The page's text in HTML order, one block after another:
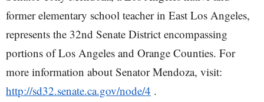
former elementary school teacher in East Los Angeles,
represents the 32nd Senate District encompassing
portions of Los Angeles and Orange Counties. For
more information about Senator Mendoza, visit:
http://sd32.senate.ca.gov/node/4 .